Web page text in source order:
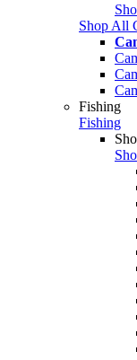
Shop All
Fishing
Fishing